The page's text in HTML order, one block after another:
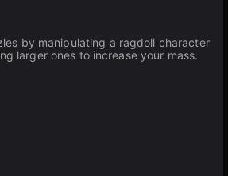
by manipulating a ragdoll character
larger ones to increase your mass.